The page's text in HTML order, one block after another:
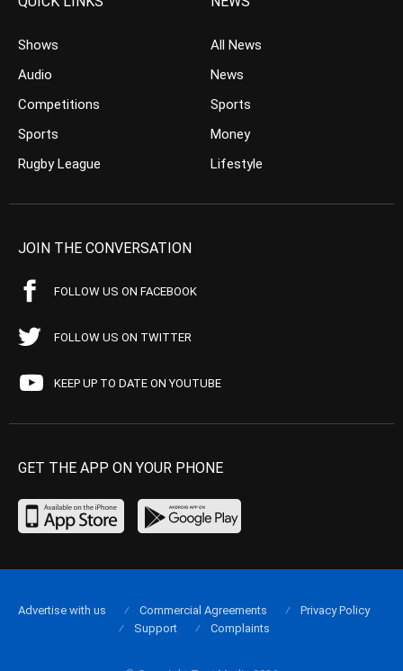
Shows
Audio
Competitions
Sports
Rugby League
All News
News
Sports
Money
Lifestyle
JOIN THE CONVERSATION
FOLLOW US ON FACEBOOK
FOLLOW US ON TWITTER
KEEP UP TO DATE ON YOUTUBE
GET THE APP ON YOUR PHONE
Advertise with us Commercial Agreements
Privacy Policy
Support
Complaints